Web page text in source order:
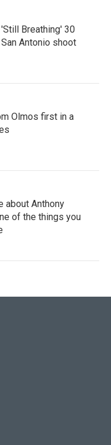
Breathing' 30
Antonio shoot
Olmos first in a
about Anthony
of the things you